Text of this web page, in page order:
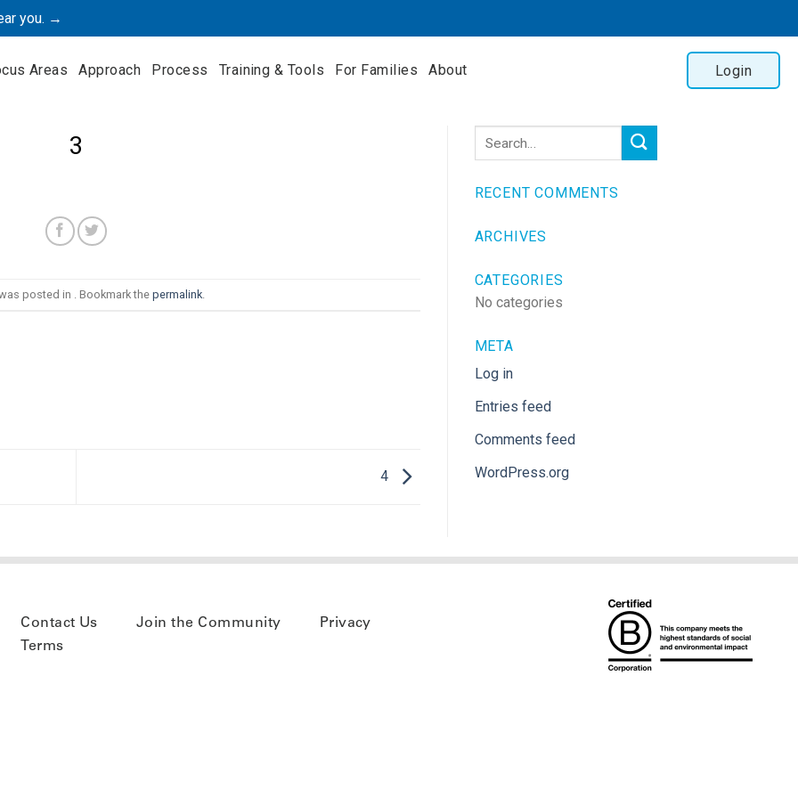
you. →
Areas Approach Process Training & Tools For Families About Login
3
posted in . Bookmark thepermalink
4
RECENT COMMENTS
ARCHIVES
CATEGORIES
No categories
META
Log in
Entries feed
Comments feed
WordPress.org
Contact Us Join the Community
Privacy
Terms